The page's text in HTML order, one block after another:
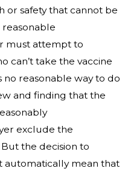
or safety that cannot be
must attempt to
can’t take the vaccine
no reasonable way to do
and finding that the
exclude the
the decision to
automatically mean that